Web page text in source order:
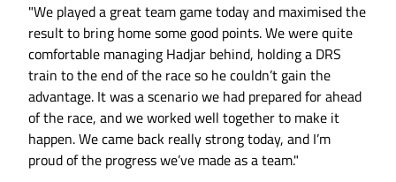
"We played a great team game today and maximised the
result to bring home some good points. We were quite
comfortable managing Hadjar behind, holding a DRS
train to the end of the race so he couldn’t gain the
advantage. It was a scenario we had prepared for ahead
of the race, and we worked well together to make it
happen. We came back really strong today, and I’m
proud of the progress we’ve made as a team."